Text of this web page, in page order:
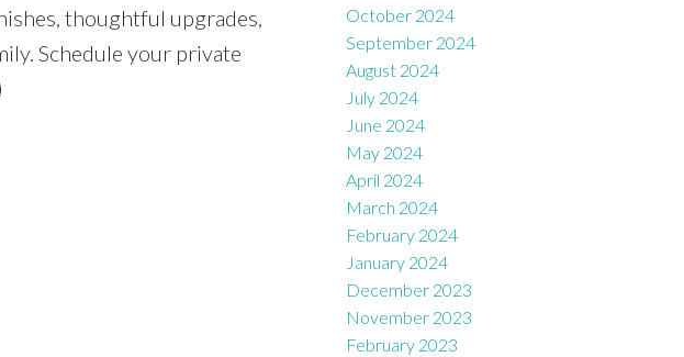
thoughtful upgrades,
Schedule your private
October 2024
September 2024
August 2024
July 2024
June 2024
May 2024
April 2024
March 2024
February 2024
January 2024
December 2023
November 2023
February 2023